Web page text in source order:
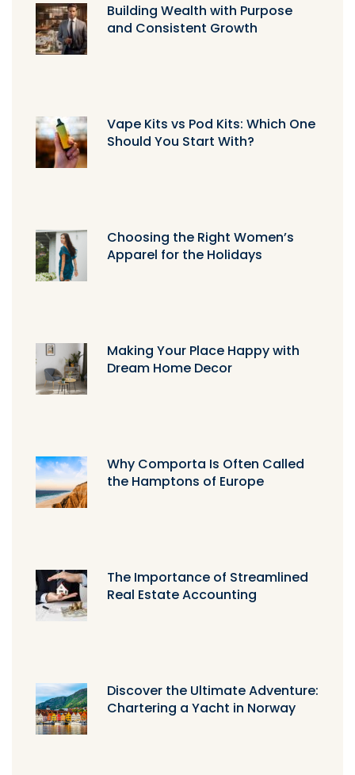
Building Wealth with Purpose
and Consistent Growth
Vape Kits vs Pod Kits: Which One
Should You Start With?
Choosing the Right Women’s
Apparel for the Holidays
Making Your Place Happy with
Dream Home Decor
Why Comporta Is Often Called
the Hamptons of Europe
The Importance of Streamlined
Real Estate Accounting
Discover the Ultimate Adventure:
Chartering a Yacht in Norway